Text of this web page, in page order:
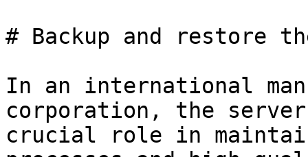
# Backup and restore
In an international
corporation, the
crucial role in